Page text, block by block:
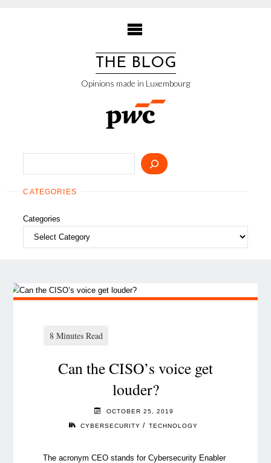
THE BLOG
Opinions made in Luxembourg
CATEGORIES
Categories
Can the CISO’s voice get
louder?
OCTOBER 25, 2019
CYBERSECURITY / TECHNOLOGY
The acronym CEO stands for Cybersecurity Enabler